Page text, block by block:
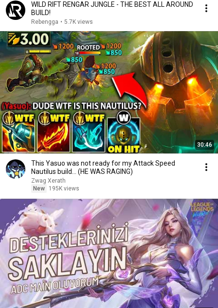
WILD RIFT RENGAR JUNGLE - THE BEST ALL AROUND
BUILD!
Rebengga • 5.7K views
30:46
This Yasuo was not ready for my Attack Speed
Nautilus build... (HE WAS RAGING)
Zwag Xerath
New
195K views